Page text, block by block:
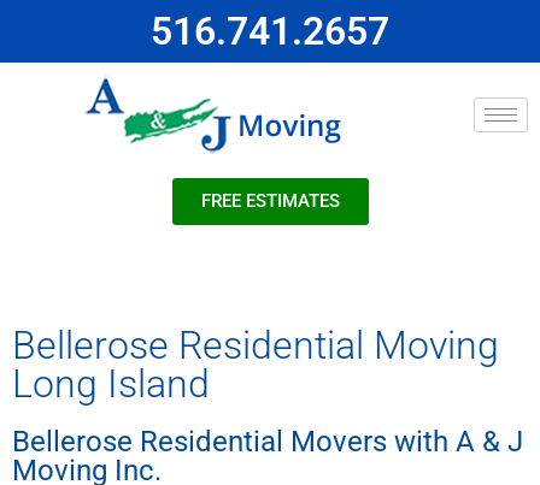
516.741.2657
FREE ESTIMATES
Bellerose Residential Moving
Long Island
Bellerose Residential Movers with A & J
Moving Inc.